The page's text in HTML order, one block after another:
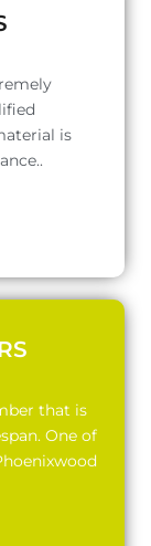
is
that is
One of